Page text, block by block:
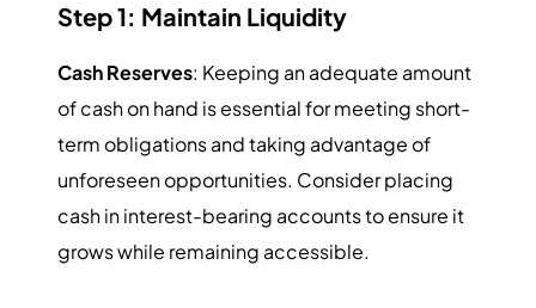
Step 1: Maintain Liquidity
Cash Reserves: Keeping an adequate amount
of cash on hand is essential for meeting short-
term obligations and taking advantage of
unforeseen opportunities. Consider placing
cash in interest-bearing accounts to ensure it
grows while remaining accessible.